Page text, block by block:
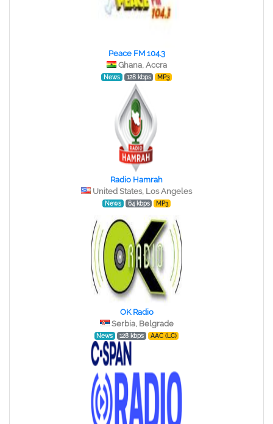
Peace FM 104.3
Ghana, Accra
News 128 kbps MP3
Radio Hamrah
United States, Los Angeles
News 64 kbps MP3
OK Radio
Serbia, Belgrade
News 128 kbps AAC (LC)